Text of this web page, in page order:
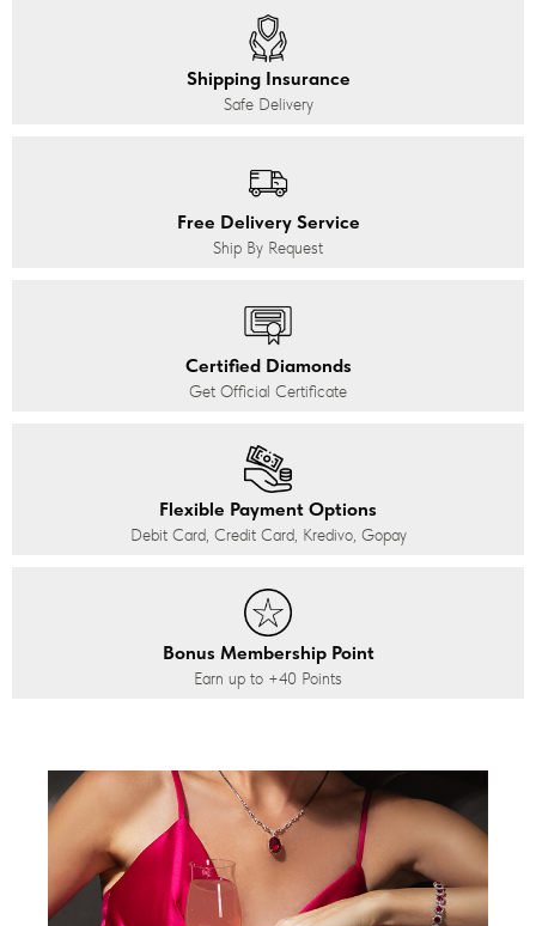
Shipping Insurance
Safe Delivery
Free Delivery Service
Ship By Request
Certified Diamonds
Get Official Certificate
Flexible Payment Options
Debit Card, Credit Card, Kredivo, Gopay
Bonus Membership Point
Earn up to +40 Points